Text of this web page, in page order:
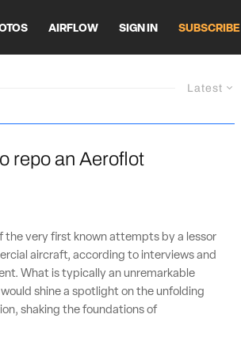
AIRFLOW SIGN IN SUBSCRIBE
Latest
repo an Aeroflot
the very first known attempts by a lessor
aircraft, according to interviews and
What is typically an unremarkable
shine a spotlight on the unfolding
shaking the foundations of